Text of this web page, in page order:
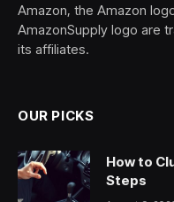
Amazon, the Amazon
AmazonSupply logo are
its affiliates.
OUR PICKS
How to
Steps